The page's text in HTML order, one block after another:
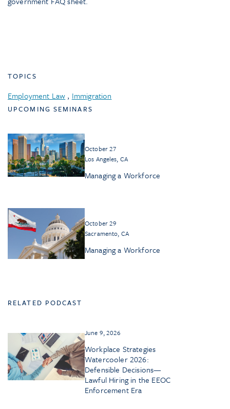
TOPICS
Employment Law , Immigration
UPCOMING SEMINARS
October 27
Los Angeles, CA
Managing a Workforce
October 29
Sacramento, CA
Managing a Workforce
RELATED PODCAST
June 9, 2026
Workplace Strategies
Watercooler 2026:
Defensible Decisions—
Lawful Hiring in the EEOC
Enforcement Era